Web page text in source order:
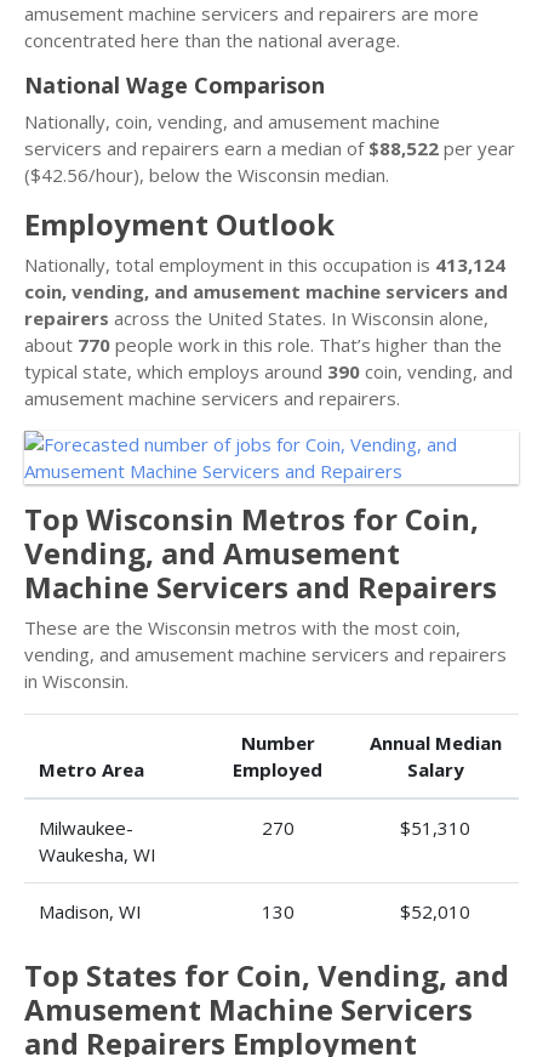
amusement machine servicers and repairers are more
concentrated here than the national average.
National Wage Comparison
Nationally, coin, vending, and amusement machine
servicers and repairers earn a median of $88,522 per year
($42.56/hour), below the Wisconsin median.
Employment Outlook
Nationally, total employment in this occupation is 413,124
coin, vending, and amusement machine servicers and
repairers across the United States. In Wisconsin alone,
about 770 people work in this role. That’s higher than the
typical state, which employs around 390 coin, vending, and
amusement machine servicers and repairers.
Top Wisconsin Metros for Coin,
Vending, and Amusement
Machine Servicers and Repairers
These are the Wisconsin metros with the most coin,
vending, and amusement machine servicers and repairers
in Wisconsin.
Metro Area
Number
Employed
Annual Median
Salary
Milwaukee-
Waukesha, WI
270 $51,310
Madison, WI 130 $52,010
Top States for Coin, Vending, and
Amusement Machine Servicers
and Repairers Employment